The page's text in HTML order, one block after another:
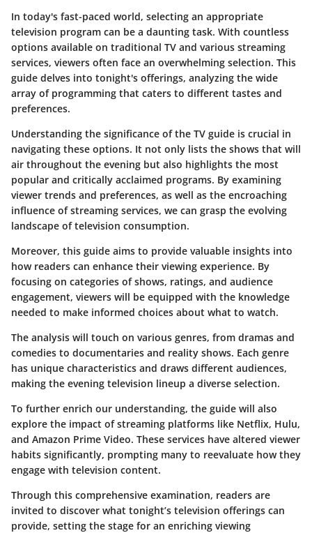
In today's fast-paced world, selecting an appropriate
television program can be a daunting task. With countless
options available on traditional TV and various streaming
services, viewers often face an overwhelming selection. This
guide delves into tonight's offerings, analyzing the wide
array of programming that caters to different tastes and
preferences.
Understanding the significance of the TV guide is crucial in
navigating these options. It not only lists the shows that will
air throughout the evening but also highlights the most
popular and critically acclaimed programs. By examining
viewer trends and preferences, as well as the encroaching
influence of streaming services, we can grasp the evolving
landscape of television consumption.
Moreover, this guide aims to provide valuable insights into
how readers can enhance their viewing experience. By
focusing on categories of shows, ratings, and audience
engagement, viewers will be equipped with the knowledge
needed to make informed choices about what to watch.
The analysis will touch on various genres, from dramas and
comedies to documentaries and reality shows. Each genre
has unique characteristics and draws different audiences,
making the evening television lineup a diverse selection.
To further enrich our understanding, the guide will also
explore the impact of streaming platforms like Netflix, Hulu,
and Amazon Prime Video. These services have altered viewer
habits significantly, prompting many to reevaluate how they
engage with television content.
Through this comprehensive examination, readers are
invited to discover what tonight’s television offerings can
provide, setting the stage for an enriching viewing